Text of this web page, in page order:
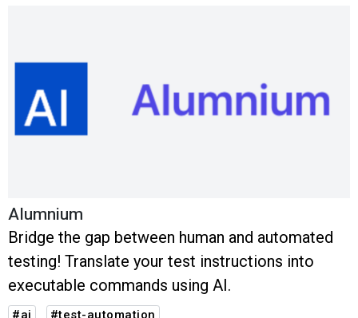
Alumnium
Bridge the gap between human and automated
testing! Translate your test instructions into
executable commands using AI.
#ai #test-automation